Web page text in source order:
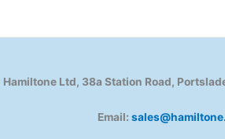
Hamiltone Ltd, 38a Station Road,
Email: